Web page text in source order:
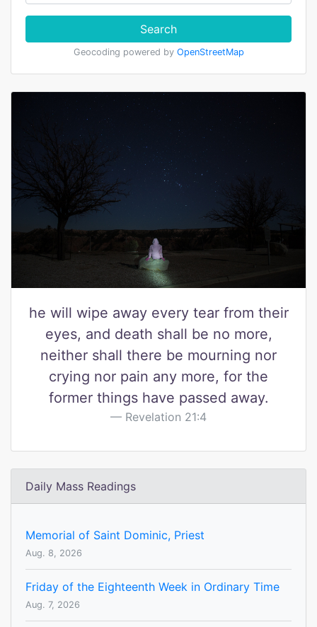
Search
Geocoding powered by OpenStreetMap
he will wipe away every tear from their
eyes, and death shall be no more,
neither shall there be mourning nor
crying nor pain any more, for the
former things have passed away.
Revelation 21:4
Daily Mass Readings
Memorial of Saint Dominic, Priest
Aug. 8, 2026
Friday of the Eighteenth Week in Ordinary Time
Aug. 7, 2026